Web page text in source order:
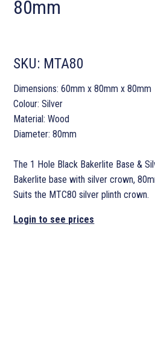
80mm
SKU: MTA80
Dimensions: 60mm x 80mm x 80mm
Colour: Silver
Material: Wood
Diameter: 80mm
The 1 Hole Black Bakerlite Base &
Bakerlite base with silver crown,
Suits the MTC80 silver plinth crown.
Login to see prices